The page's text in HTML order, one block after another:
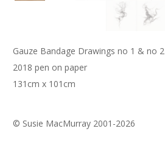
Gauze Bandage Drawings no 1 & no 2
2018 pen on paper
131cm x 101cm
© Susie MacMurray 2001-2026